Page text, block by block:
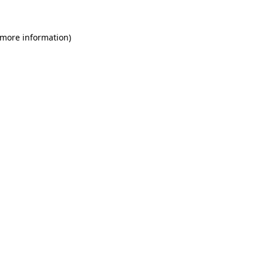
information)